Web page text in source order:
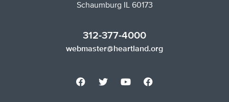
Schaumburg IL 60173
312-377-4000
webmaster@heartland.org